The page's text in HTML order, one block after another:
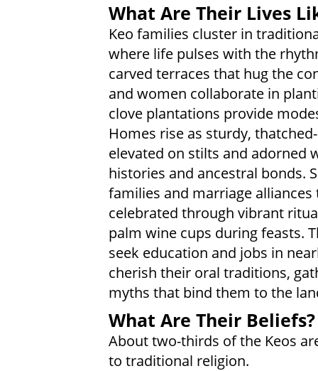
What Are Their Lives
Keo families cluster in
where life pulses with the
carved terraces that hug the
and women collaborate in
clove plantations provide
Homes rise as sturdy,
elevated on stilts and adorned
histories and ancestral bonds.
families and marriage
celebrated through vibrant
palm wine cups during feasts.
seek education and jobs in
cherish their oral traditions,
myths that bind them to the
What Are Their Beliefs?
About two-thirds of the Keos
to traditional religion.